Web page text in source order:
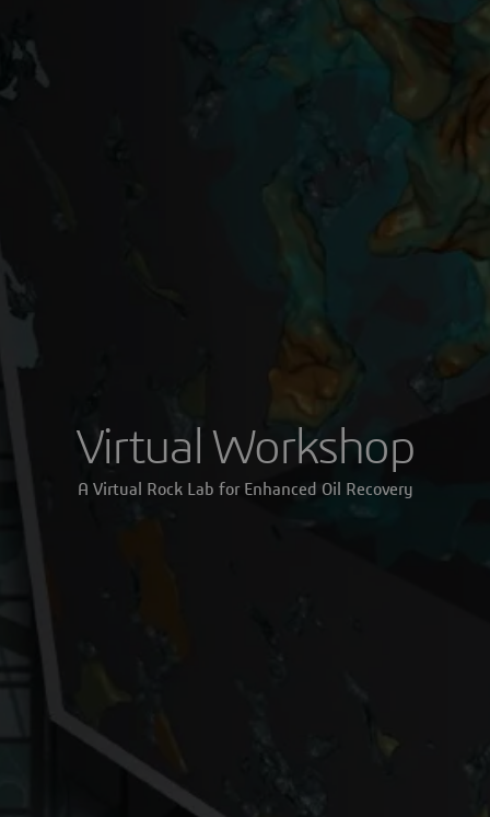
Virtual Workshop
A Virtual Rock Lab for Enhanced Oil Recovery